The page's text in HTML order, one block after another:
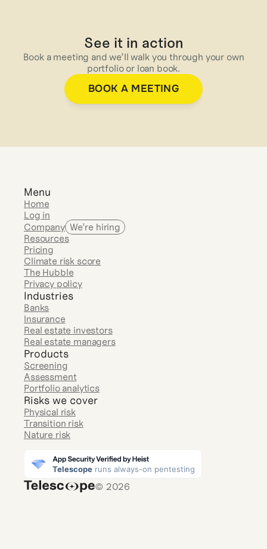
See it in action
Book a meeting and we’ll walk you through your own
portfolio or loan book.
BOOK A MEETING
Menu
Home
Log in
Company We’re hiring
Resources
Pricing
Climate risk score
The Hubble
Privacy policy
Industries
Banks
Insurance
Real estate investors
Real estate managers
Products
Screening
Assessment
Portfolio analytics
Risks we cover
Transition risk
Physical risk
Nature risk
© 2026